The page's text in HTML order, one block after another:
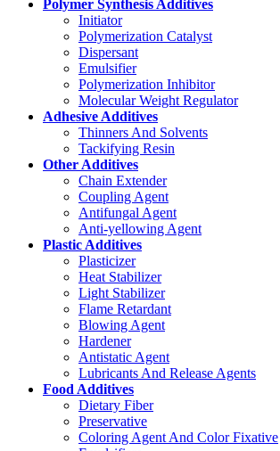
Polymer Synthesis Additives
Initiator
Polymerization Catalyst
Dispersant
Emulsifier
Polymerization Inhibitor
Molecular Weight Regulator
Adhesive Additives
Thinners And Solvents
Tackifying Resin
Other Additives
Chain Extender
Coupling Agent
Antifungal Agent
Anti-yellowing Agent
Plastic Additives
Plasticizer
Heat Stabilizer
Light Stabilizer
Flame Retardant
Blowing Agent
Hardener
Antistatic Agent
Lubricants And Release Agents
Food Additives
Dietary Fiber
Preservative
Coloring Agent And Color Fixative